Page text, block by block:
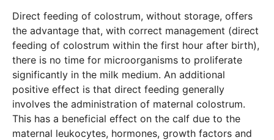
Direct feeding of colostrum, without storage, offers
the advantage that, with correct management (direct
feeding of colostrum within the first hour after birth),
there is no time for microorganisms to proliferate
significantly in the milk medium. An additional
positive effect is that direct feeding generally
involves the administration of maternal colostrum.
This has a beneficial effect on the calf due to the
maternal leukocytes, hormones, growth factors and